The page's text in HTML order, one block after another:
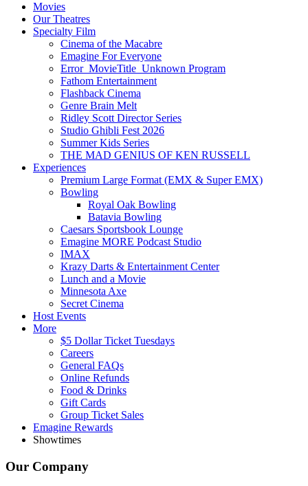
Movies
Our Theatres
Specialty Film
Cinema of the Macabre
Emagine For Everyone
Error_MovieTitle_Unknown Program
Fathom Entertainment
Flashback Cinema
Genre Brain Melt
Ridley Scott Director Series
Studio Ghibli Fest 2026
Summer Kids Series
THE MAD GENIUS OF KEN RUSSELL
Experiences
Premium Large Format (EMX & Super EMX)
Bowling
Royal Oak Bowling
Batavia Bowling
Caesars Sportsbook Lounge
Emagine MORE Podcast Studio
IMAX
Krazy Darts & Entertainment Center
Lunch and a Movie
Minnesota Axe
Secret Cinema
Host Events
More
$5 Dollar Ticket Tuesdays
Careers
General FAQs
Online Refunds
Food & Drinks
Gift Cards
Group Ticket Sales
Emagine Rewards
Showtimes
Our Company